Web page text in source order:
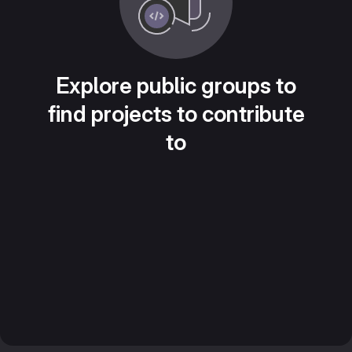
Explore public groups to
find projects to contribute
to